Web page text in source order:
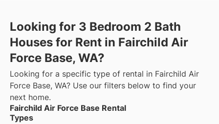
Looking for 3 Bedroom 2 Bath
Houses for Rent in Fairchild Air
Force Base, WA?
Looking for a specific type of rental in Fairchild Air
Force Base, WA? Use our filters below to find your
next home.
Fairchild Air Force Base Rental
Types